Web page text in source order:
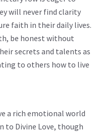
will never find clarity
faith in their daily lives.
be honest without
secrets and talents as
to others how to live
a rich emotional world
to Divine Love, though